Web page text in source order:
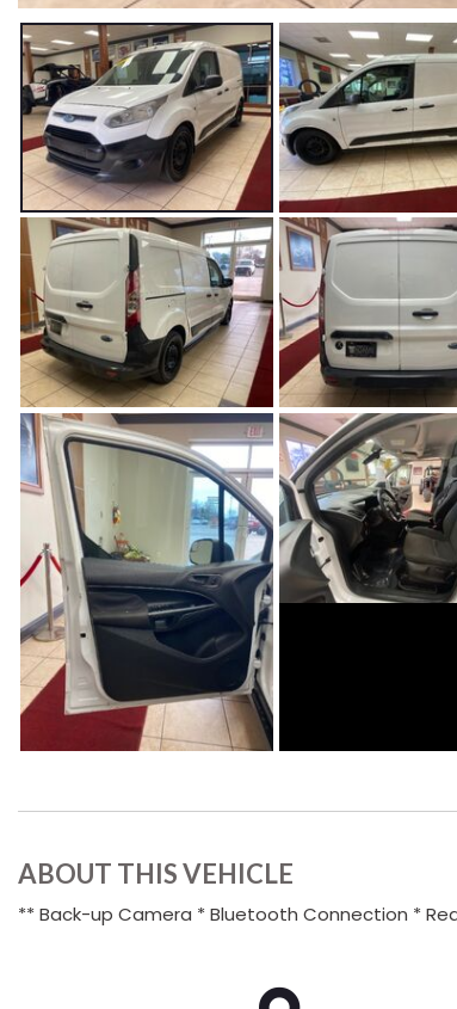
ABOUT THIS VEHICLE
** Back-up Camera * Bluetooth Connection *